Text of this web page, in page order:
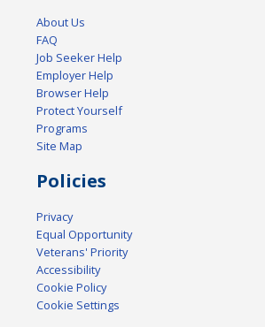
About Us
FAQ
Job Seeker Help
Employer Help
Browser Help
Protect Yourself
Programs
Site Map
Policies
Privacy
Equal Opportunity
Veterans' Priority
Accessibility
Cookie Policy
Cookie Settings